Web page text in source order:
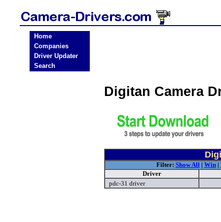
Home
Companies
Driver Updater
Search
Digitan Camera
Filter: Show All| Win|
Driver
pdc-31 driver